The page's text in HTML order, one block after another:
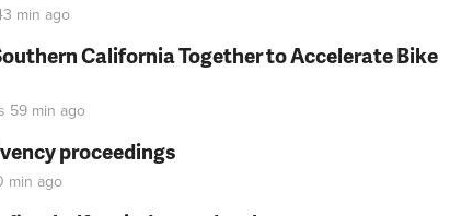
min ago
California Together to Accelerate Bike
59 min ago
proceedings
min ago